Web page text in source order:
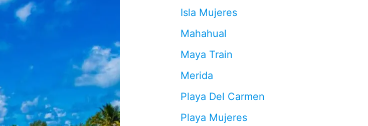
Isla Mujeres
Mahahual
Maya Train
Merida
Playa Del Carmen
Playa Mujeres